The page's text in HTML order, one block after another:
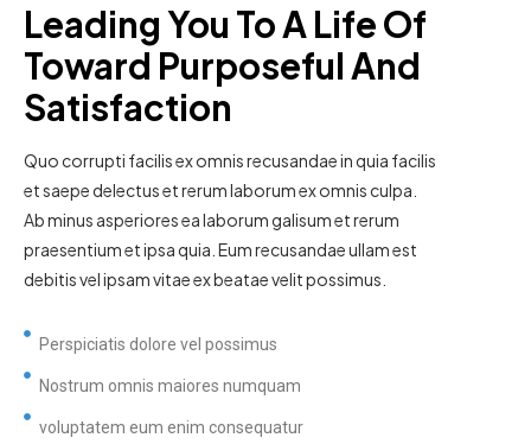
Leading You To A Life Of
Toward Purposeful And
Satisfaction
Quo corrupti facilis ex omnis recusandae in quia facilis
et saepe delectus et rerum laborum ex omnis culpa.
Ab minus asperiores ea laborum galisum et rerum
praesentium et ipsa quia. Eum recusandae ullam est
debitis vel ipsam vitae ex beatae velit possimus.
Perspiciatis dolore vel possimus
Nostrum omnis maiores numquam
voluptatem eum enim consequatur